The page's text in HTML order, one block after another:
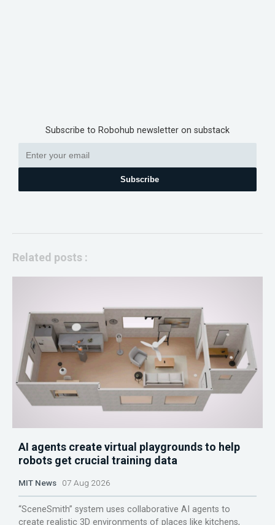
Subscribe to Robohub newsletter on substack
Subscribe
Related posts :
AI agents create virtual playgrounds to help
robots get crucial training data
MIT News 07 Aug 2026
“SceneSmith” system uses collaborative AI agents to
create realistic 3D environments of places like kitchens,